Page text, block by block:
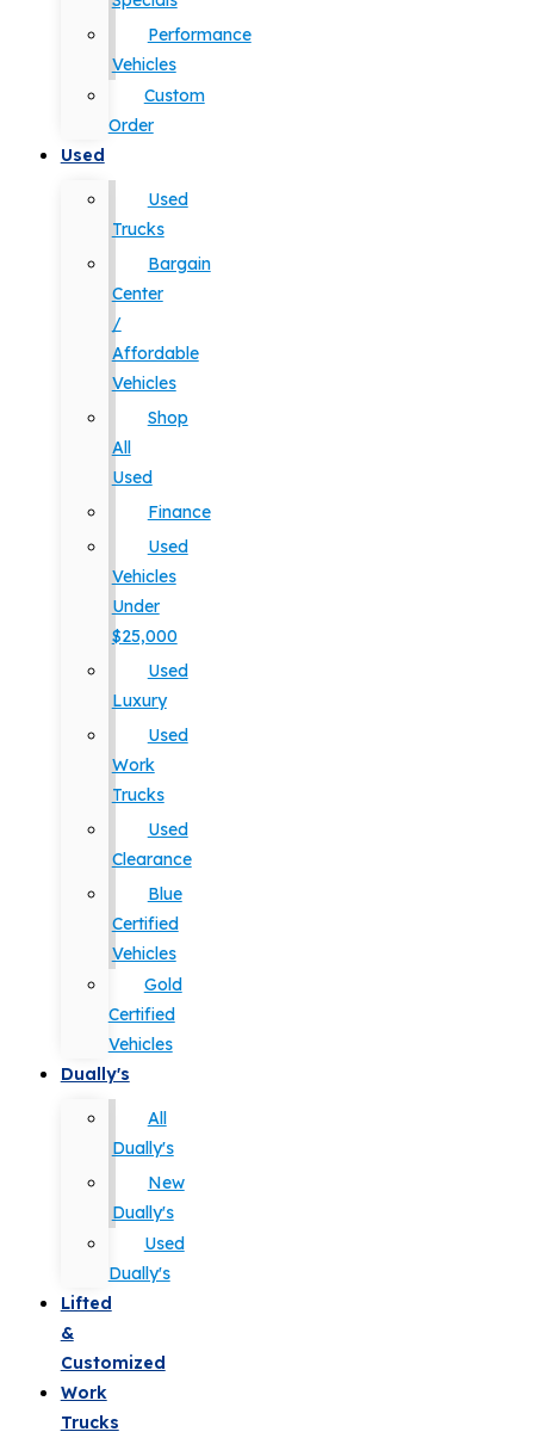
Performance
Vehicles
Custom
Order
Used
Used
Trucks
Bargain
Center
/
Affordable
Vehicles
Shop
All
Used
Finance
Used
Vehicles
Under
$25,000
Used
Luxury
Used
Work
Trucks
Used
Clearance
Blue
Certified
Vehicles
Gold
Certified
Vehicles
Dually's
All
Dually's
New
Dually's
Used
Dually's
Lifted
&
Customized
Work
Trucks